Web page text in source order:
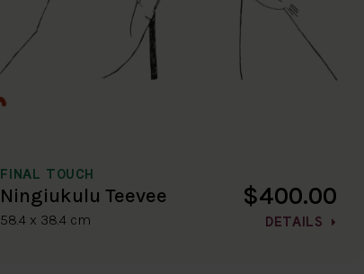
FINAL TOUCH
Ningiukulu Teevee
58.4 x 38.4 cm
$400.00
DETAILS